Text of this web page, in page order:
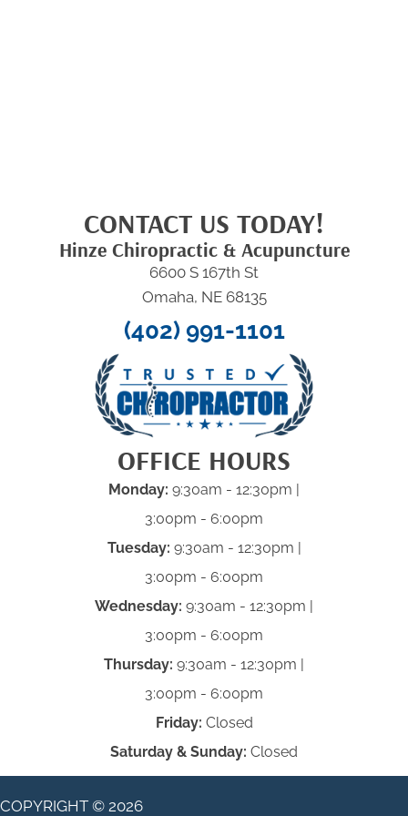
CONTACT US TODAY!
Hinze Chiropractic & Acupuncture
6600 S 167th St
Omaha, NE 68135
(402) 991-1101
OFFICE HOURS
Monday: 9:30am - 12:30pm |
3:00pm - 6:00pm
Tuesday: 9:30am - 12:30pm |
3:00pm - 6:00pm
Wednesday: 9:30am - 12:30pm |
3:00pm - 6:00pm
Thursday: 9:30am - 12:30pm |
3:00pm - 6:00pm
Friday: Closed
Saturday & Sunday: Closed
COPYRIGHT © 2026